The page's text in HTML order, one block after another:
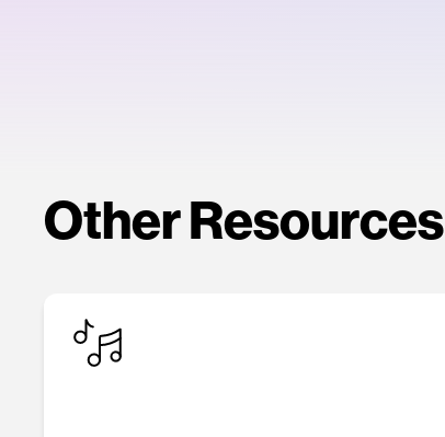
Other Resources